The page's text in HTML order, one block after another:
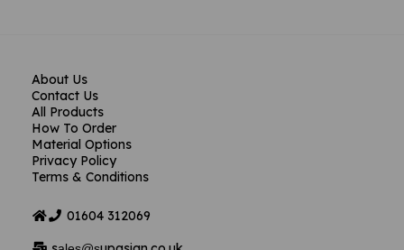
About Us
Contact Us
All Products
How To Order
Material Options
Privacy Policy
Terms & Conditions
01604 312069